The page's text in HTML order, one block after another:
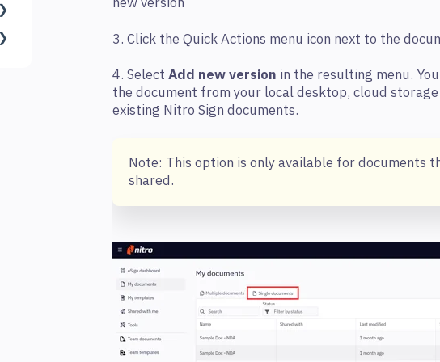
3. Click the Quick Actions menu icon next to the
4. Select Add new version in the resulting menu.
the document from your local desktop, cloud
existing Nitro Sign documents.
Note: This option is only available for documents
shared.